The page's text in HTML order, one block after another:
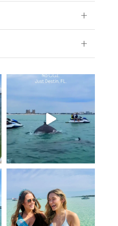
at any time before
Availability
get between your
for safety reasons.